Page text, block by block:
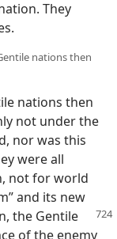
They
nations then
nations then
not under the
nor was this
were all
not for world
and its new
the Gentile
of the enemy